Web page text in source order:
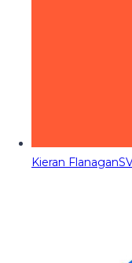
Kieran Flanagan